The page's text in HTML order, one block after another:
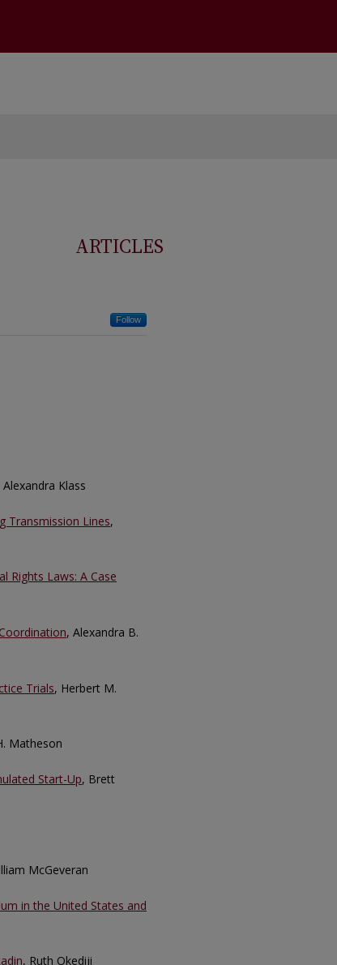
ARTICLES
Follow
Alexandra Klass
Transmission Lines,
Rights Laws: A Case
, Alexandra B.
Trials, Herbert M.
Matheson
Start-Up, Brett
McGeveran
in the United States and
, Ruth Okediji